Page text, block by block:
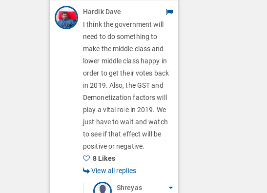
n
s
o
t
i
Hardik Dave
I think the government will
need to do something to
make the middle class and
lower middle class happy in
order to get their votes back
in 2019. Also, the GST and
Demonetization factors will
play a vital role in 2019. We
just have to wait and watch
to see if that effect will be
positive or negative.
8 Likes
View all replies
Shreyas